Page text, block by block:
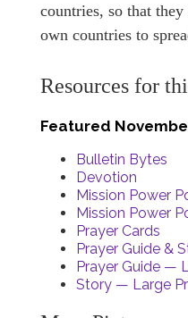
countries, so that
own countries to
Resources for
Featured
Bulletin Bytes
Devotion
Mission Power
Mission Power
Prayer Cards
Prayer Guide &
Prayer Guide —
Story — Large